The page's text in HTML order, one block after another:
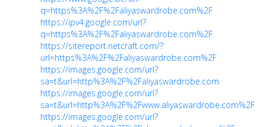
q=https%3A%2F%2Faliyaswardrobe.com%2F
https://ipv4.google.com/url?
q=https%3A%2F%2Faliyaswardrobe.com%2F
https://sitereport.netcraft.com/?
url=https%3A%2F%2Faliyaswardrobe.com%2F
https://images.google.com/url?
sa=t&url=http%3A%2F%2Faliyaswardrobe.com
https://images.google.com/url?
sa=t&url=http%3A%2F%2Fwww.aliyaswardrobe.com%2F
https://images.google.com/url?